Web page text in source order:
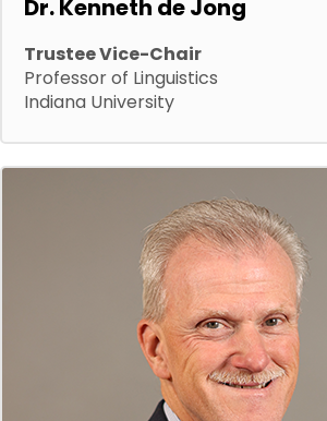
Dr. Kenneth de Jong
Trustee Vice-Chair
Professor of Linguistics
Indiana University